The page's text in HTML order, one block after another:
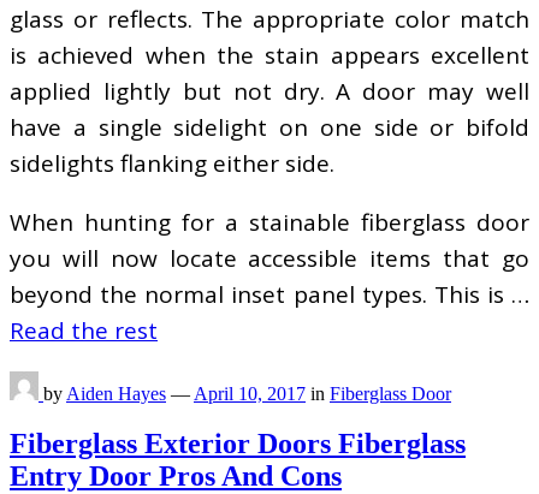
glass or reflects. The appropriate color match
is achieved when the stain appears excellent
applied lightly but not dry. A door may well
have a single sidelight on one side or bifold
sidelights flanking either side.
When hunting for a stainable fiberglass door
you will now locate accessible items that go
beyond the normal inset panel types. This is …
Read the rest
by Aiden Hayes — April 10, 2017 in Fiberglass Door
Fiberglass Exterior Doors Fiberglass
Entry Door Pros And Cons